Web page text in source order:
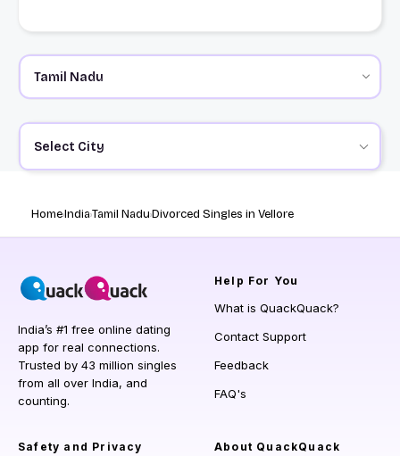
Select City
HomeIndiaTamil NaduDivorced Singles in Vellore
India’s #1 free online dating
app for real connections.
Trusted by 43 million singles
from all over India, and
counting.
Help For You
What is QuackQuack?
Contact Support
Feedback
FAQ's
Safety and Privacy About QuackQuack